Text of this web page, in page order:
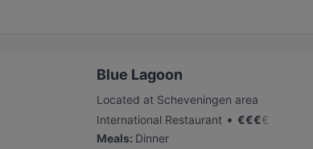
Blue Lagoon
Located at Scheveningen area
International Restaurant • €€€€
Meals: Dinner